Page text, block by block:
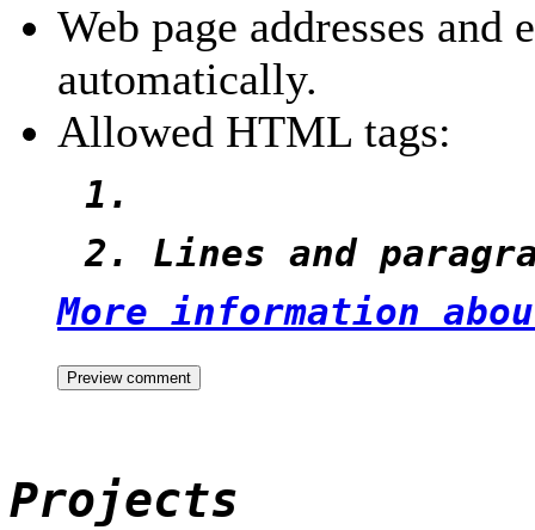
Web page addresses
automatically.
Allowed HTML tags:
Lines and
More information
Projects